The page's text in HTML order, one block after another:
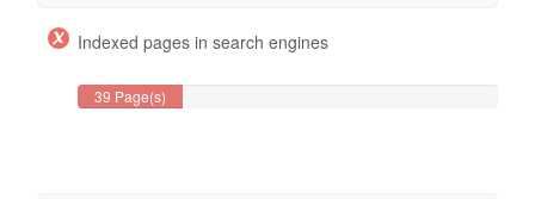
Indexed pages in search engines
39 Page(s)